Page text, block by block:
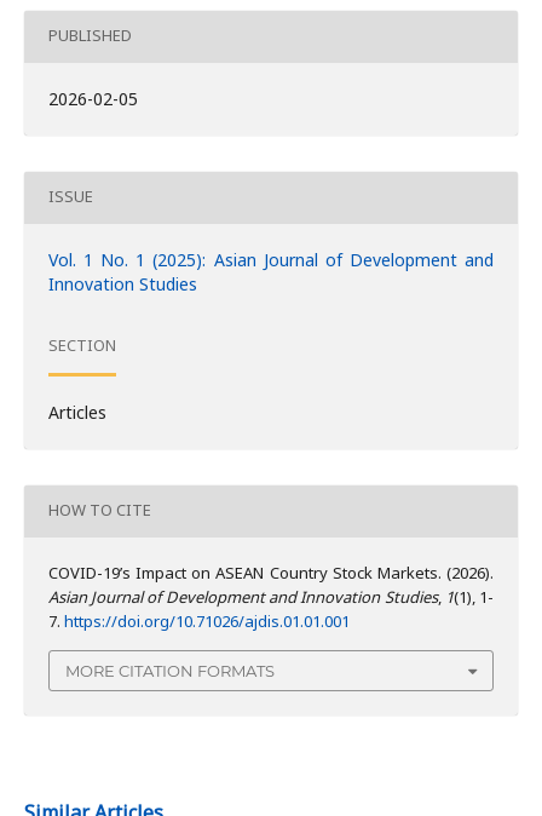
PUBLISHED
2026-02-05
ISSUE
Vol. 1 No. 1 (2025): Asian Journal of Development and
Innovation Studies
SECTION
Articles
HOW TO CITE
COVID-19’s Impact on ASEAN Country Stock Markets. (2026).
Asian Journal of Development and Innovation Studies, 1(1), 1-
7.https://doi.org/10.71026/ajdis.01.01.001
MORE CITATION FORMATS